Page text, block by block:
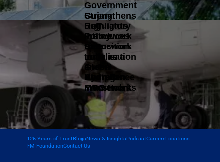
DoT
Introduces
Data
Localisation
and
Compliance
Framework
Gujarat
Highlights
Policy
Framework
to Drive
Green
Hydrogen
Investments
Government
Strengthens
Regulatory
Framework
to Position
India as a
Global
Aircraft
MRO Hub
125 Years of TrustBlogsNews & InsightsPodcastCareersLocations
FM FoundationContact Us